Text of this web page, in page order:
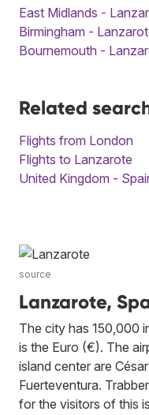
East Midlands -
Birmingham -
Bournemouth -
Related
Flights from London
Flights to Lanzarote
United Kingdom -
source
Lanzarote,
The city has 150,000
is the Euro (€). The
island center are
Fuerteventura.
for the visitors of this